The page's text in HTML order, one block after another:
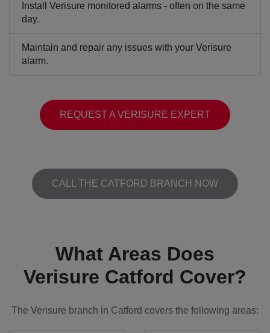
Install Verisure monitored alarms - often on the same
day.
Maintain and repair any issues with your Verisure
alarm.
REQUEST A VERISURE EXPERT
CALL THE CATFORD BRANCH NOW
What Areas Does
Verisure Catford Cover?
The Verisure branch in Catford covers the following areas: